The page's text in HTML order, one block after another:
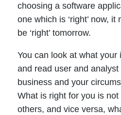
choosing a software
one which is ‘right’ now,
be ‘right’ tomorrow.
You can look at what your
and read user and
business and your
What is right for you is
others, and vice versa,